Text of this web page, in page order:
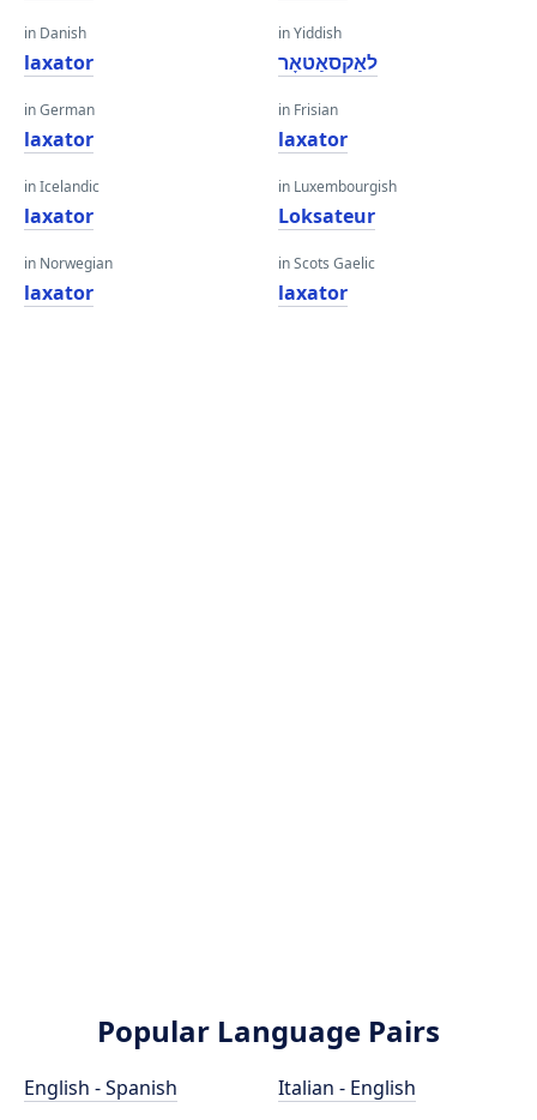
in Danish
laxator
in German
laxator
in Icelandic
laxator
in Norwegian
laxator
in Yiddish
לאַקסאַטאָר
in Frisian
laxator
in Luxembourgish
Loksateur
in Scots Gaelic
laxator
Popular Language Pairs
English - Spanish
Italian - English